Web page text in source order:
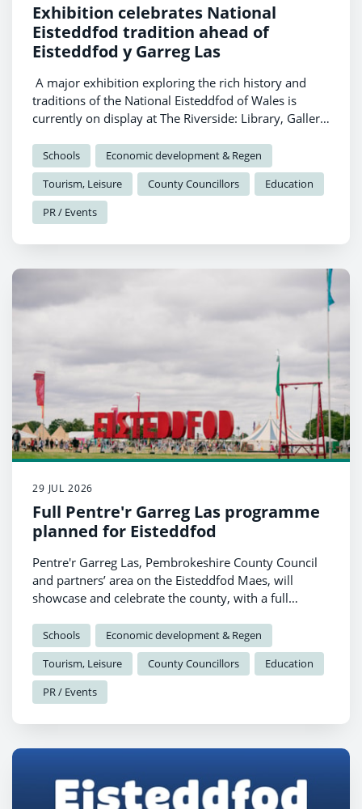
Exhibition celebrates National
Eisteddfod tradition ahead of
Eisteddfod y Garreg Las
A major exhibition exploring the rich history and
traditions of the National Eisteddfod of Wales is
currently on display at The Riverside: Library, Gallery
Pembrokeshire prepares to welcome Eisteddfod y
Garreg Las.
Schools
Economic development & Regen
Tourism, Leisure
County Councillors
Education
PR / Events
29 JUL 2026
Full Pentre'r Garreg Las programme
planned for Eisteddfod
Pentre'r Garreg Las, Pembrokeshire County Council
and partners’ area on the Eisteddfod Maes, will
showcase and celebrate the county, with a full
demonstrations planned for Pabell Pawb.
Schools
Economic development & Regen
Tourism, Leisure
County Councillors
Education
PR / Events